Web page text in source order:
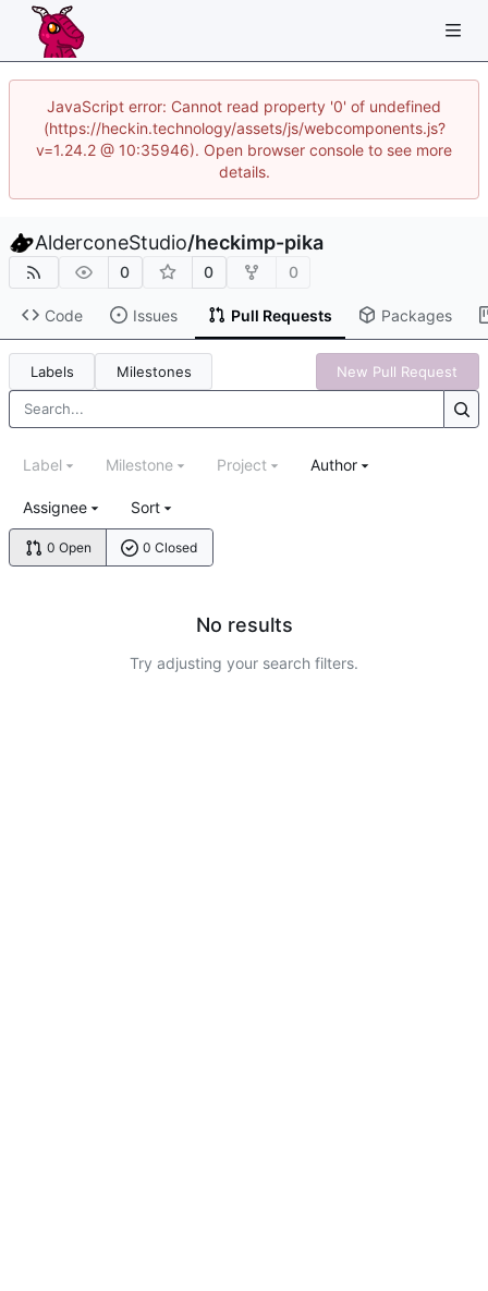
JavaScript error: Cannot read property '0' of undefined
(https://heckin.technology/assets/js/webcomponents.js?
v=1.24.2 @ 10:35946). Open browser console to see more
details.
AlderconeStudio/heckimp-pika
0 0 0
Code Issues Pull Requests Packages
Labels Milestones New Pull Request
0 Open 0 Closed
Label Milestone Project Author
Assignee Sort
No results
Try adjusting your search filters.